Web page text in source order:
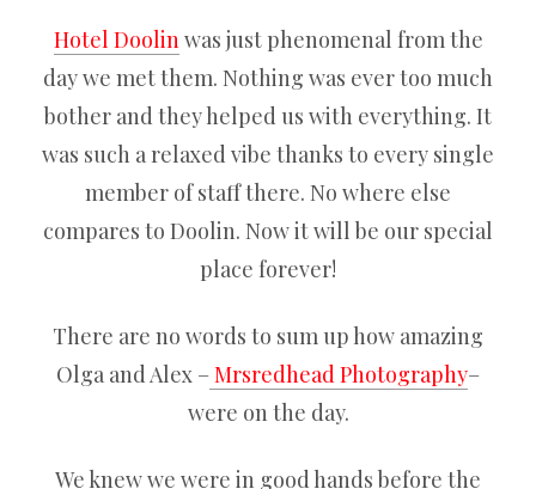
Hotel Doolinwas just phenomenal from the
day we met them. Nothing was ever too much
bother and they helped us with everything. It
was such a relaxed vibe thanks to every single
member of staff there. No where else
compares to Doolin. Now it will be our special
place forever!
There are no words to sum up how amazing
Olga and Alex –Mrsredhead Photography–
were on the day.
We knew we were in good hands before the